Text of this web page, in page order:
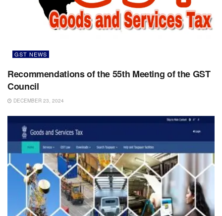
GST NEWS
Recommendations of the 55th Meeting of the GST
Council
DECEMBER 23, 2024